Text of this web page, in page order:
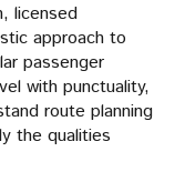
licensed
approach to
passenger
with punctuality,
route planning
the qualities